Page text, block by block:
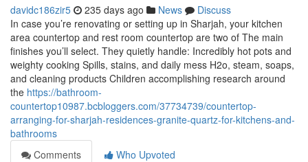
davidc186zir5 235 days ago News
Discuss
In case you’re renovating or setting up in Sharjah, your kitchen
area countertop and rest room countertop are two of The main
finishes you’ll select. They quietly handle: Incredibly hot pots and
weighty cooking Spills, stains, and daily mess H2o, steam, soaps,
and cleaning products Children accomplishing research around
the https://bathroom-
countertop10987.bcbloggers.com/37734739/countertop-
arranging-for-sharjah-residences-granite-quartz-for-kitchens-and-
bathrooms
Comments
Who Upvoted